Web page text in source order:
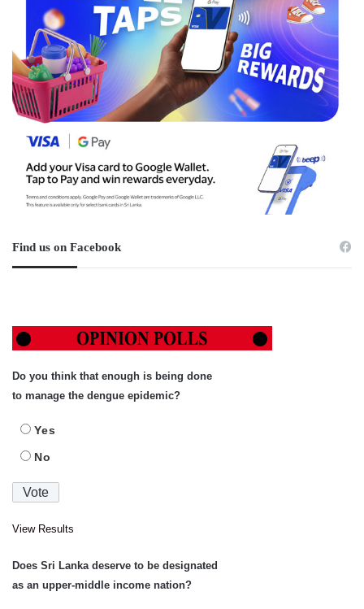
Find us on Facebook
Do you think that enough is being done
to manage the dengue epidemic?
Yes
No
View Results
Does Sri Lanka deserve to be designated
as an upper-middle income nation?